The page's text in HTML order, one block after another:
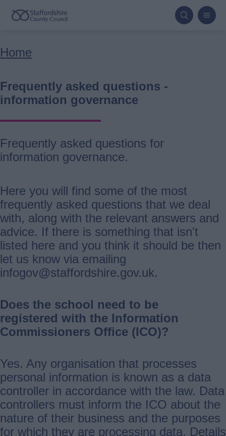
Skip
content
Breadcrumbs
Home
Frequently asked questions -
information governance
Frequently asked questions for
information governance.
Here you will find some of the most
frequently asked questions that we deal
with, along with the relevant answers and
advice. If there is something that isn't
listed here and you think it should be then
let us know via emailing
infogov@staffordshire.gov.uk.
Does the school need to be
registered with the Information
Commissioners Office (ICO)?
Yes. Any organisation that processes
personal information is known as a data
controller in accordance with the law. Data
controllers must inform the ICO about the
nature of their business and the purposes
for which they are processing data. Details